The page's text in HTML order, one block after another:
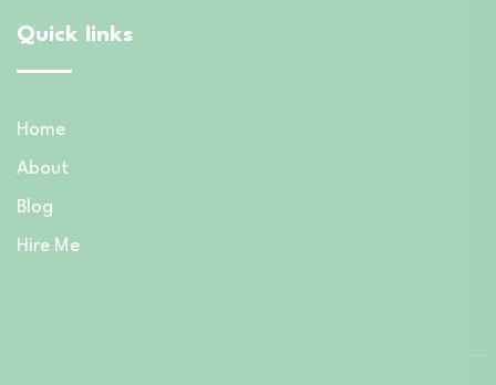
Quick links
Home
About
Blog
Hire Me